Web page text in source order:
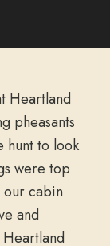
Heartland
pheasants
hunt to look
were top
our cabin
and